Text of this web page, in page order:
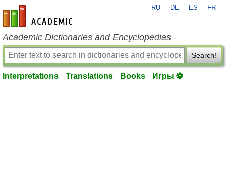
en-academic.com
RU DE ES FR
Academic Dictionaries and Encyclopedias
Search!
Interpretations Translations Books Игры ⚽